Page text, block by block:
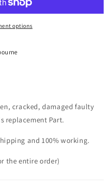
options
cracked, damaged faulty
replacement Part.
and 100% working.
the entire order)